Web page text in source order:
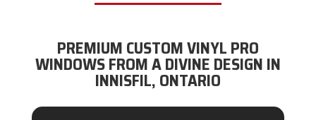
PREMIUM CUSTOM VINYL PRO
WINDOWS FROM A DIVINE DESIGN IN
INNISFIL, ONTARIO